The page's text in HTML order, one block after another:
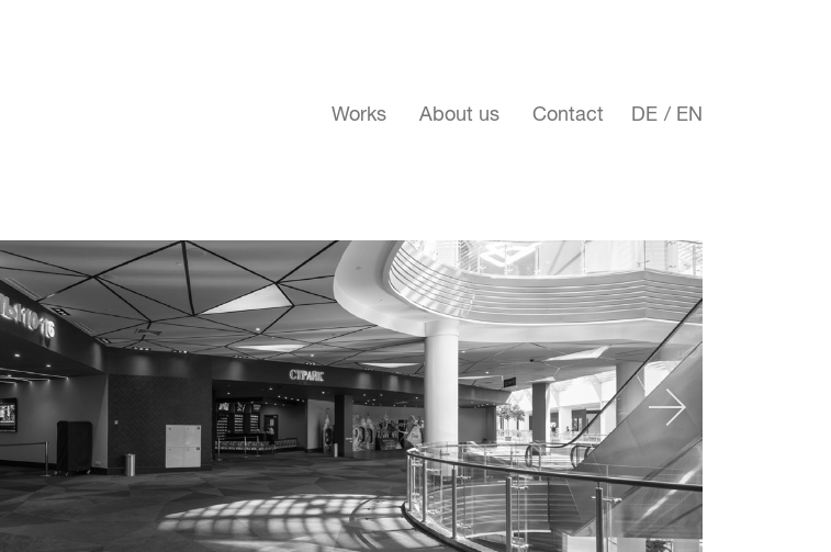
Works About us Contact DE EN